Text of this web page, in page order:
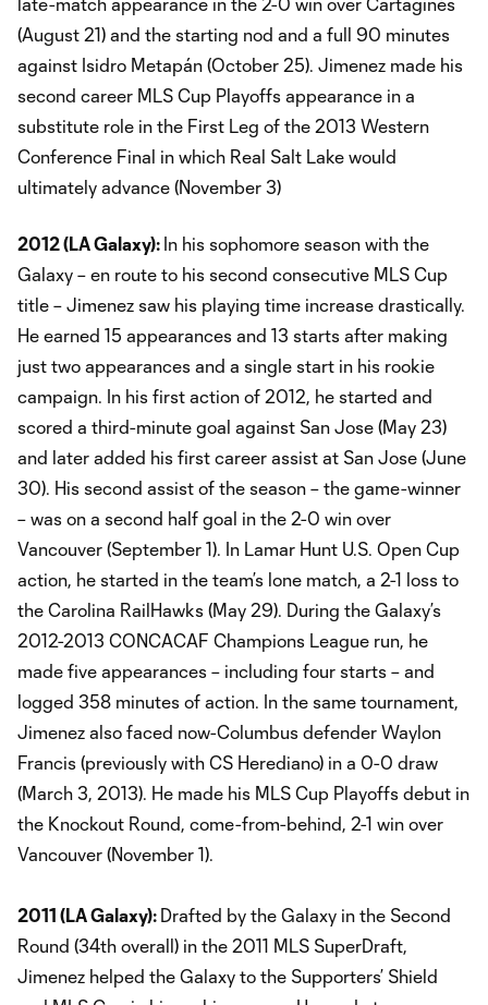
late-match appearance in the 2-0 win over Cartaginés
(August 21) and the starting nod and a full 90 minutes
against Isidro Metapán (October 25). Jimenez made his
second career MLS Cup Playoffs appearance in a
substitute role in the First Leg of the 2013 Western
Conference Final in which Real Salt Lake would
ultimately advance (November 3)
2012 (LA Galaxy): In his sophomore season with the
Galaxy – en route to his second consecutive MLS Cup
title – Jimenez saw his playing time increase drastically.
He earned 15 appearances and 13 starts after making
just two appearances and a single start in his rookie
campaign. In his first action of 2012, he started and
scored a third-minute goal against San Jose (May 23)
and later added his first career assist at San Jose (June
30). His second assist of the season – the game-winner
– was on a second half goal in the 2-0 win over
Vancouver (September 1). In Lamar Hunt U.S. Open Cup
action, he started in the team’s lone match, a 2-1 loss to
the Carolina RailHawks (May 29). During the Galaxy’s
2012-2013 CONCACAF Champions League run, he
made five appearances – including four starts – and
logged 358 minutes of action. In the same tournament,
Jimenez also faced now-Columbus defender Waylon
Francis (previously with CS Herediano) in a 0-0 draw
(March 3, 2013). He made his MLS Cup Playoffs debut in
the Knockout Round, come-from-behind, 2-1 win over
Vancouver (November 1).
2011 (LA Galaxy): Drafted by the Galaxy in the Second
Round (34th overall) in the 2011 MLS SuperDraft,
Jimenez helped the Galaxy to the Supporters’ Shield